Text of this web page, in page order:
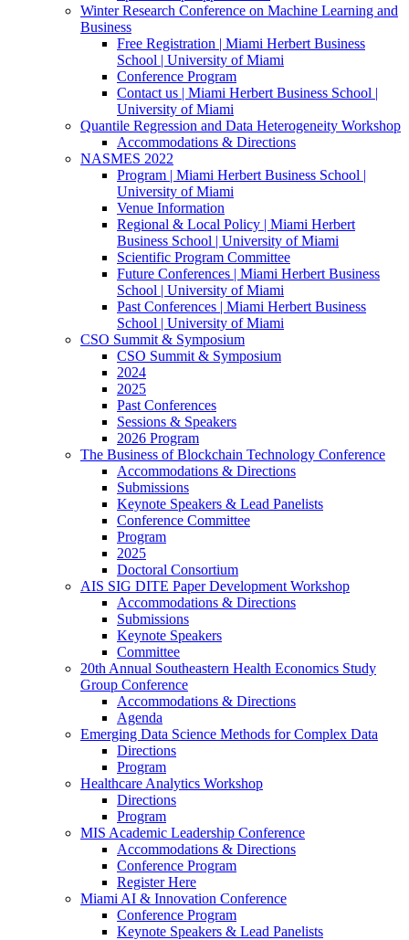
Winter Research Conference on Machine Learning and
Business
Free Registration | Miami Herbert Business
School | University of Miami
Conference Program
Contact us | Miami Herbert Business School |
University of Miami
Quantile Regression and Data Heterogeneity Workshop
Accommodations & Directions
NASMES 2022
Program | Miami Herbert Business School |
University of Miami
Venue Information
Regional & Local Policy | Miami Herbert
Business School | University of Miami
Scientific Program Committee
Future Conferences | Miami Herbert Business
School | University of Miami
Past Conferences | Miami Herbert Business
School | University of Miami
CSO Summit & Symposium
CSO Summit & Symposium
2024
2025
Past Conferences
Sessions & Speakers
2026 Program
The Business of Blockchain Technology Conference
Accommodations & Directions
Submissions
Keynote Speakers & Lead Panelists
Conference Committee
Program
2025
Doctoral Consortium
AIS SIG DITE Paper Development Workshop
Accommodations & Directions
Submissions
Keynote Speakers
Committee
20th Annual Southeastern Health Economics Study
Group Conference
Accommodations & Directions
Agenda
Emerging Data Science Methods for Complex Data
Directions
Program
Healthcare Analytics Workshop
Directions
Program
MIS Academic Leadership Conference
Accommodations & Directions
Conference Program
Register Here
Miami AI & Innovation Conference
Conference Program
Keynote Speakers & Lead Panelists